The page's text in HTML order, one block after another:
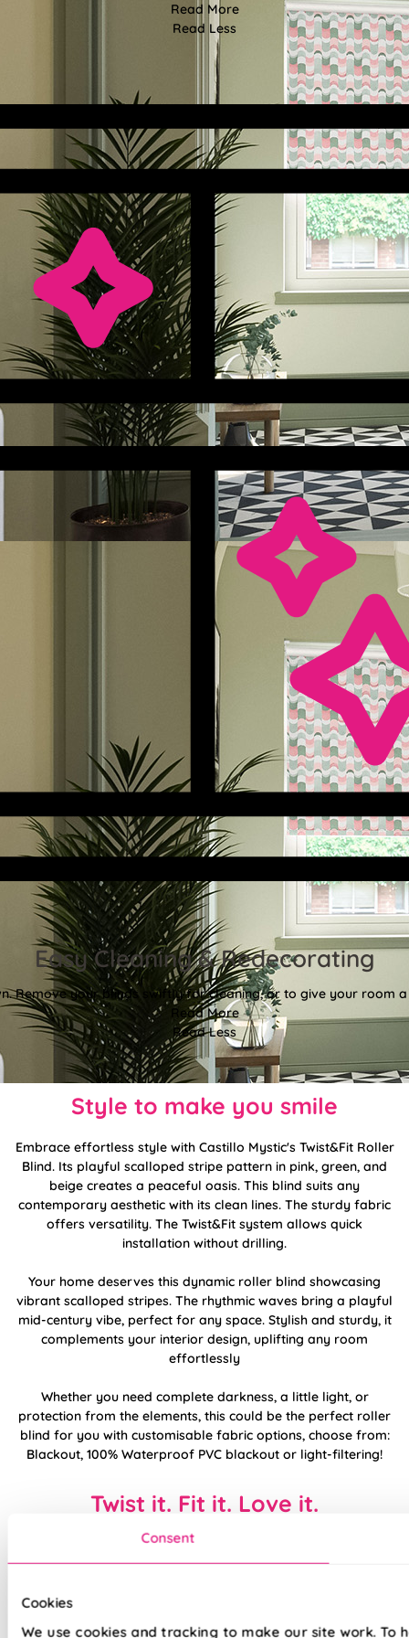
Consent
Cookies
We use cookies and tracking to make our site work. To
Read More
Read Less
Easy Cleaning & Redecorating
Remove your blinds swiftly for cleaning, or to give your room
Read More
Read Less
Style to make you smile
Embrace effortless style with Castillo Mystic's Twist&Fit Roller
Blind. Its playful scalloped stripe pattern in pink, green, and
beige creates a peaceful oasis. This blind suits any
contemporary aesthetic with its clean lines. The sturdy fabric
offers versatility. The Twist&Fit system allows quick
installation without drilling.
Your home deserves this dynamic roller blind showcasing
vibrant scalloped stripes. The rhythmic waves bring a playful
mid-century vibe, perfect for any space. Stylish and sturdy, it
complements your interior design, uplifting any room
effortlessly
Whether you need complete darkness, a little light, or
protection from the elements, this could be the perfect roller
blind for you with customisable fabric options, choose from:
Blackout, 100% Waterproof PVC blackout or light-filtering!
Twist it. Fit it. Love it.